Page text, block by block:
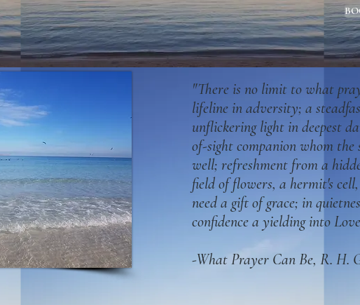
"There is no limit to what
lifeline in adversity; a
unflickering light in deepest
of-sight companion whom the
well; refreshment from a
field of flowers, a hermit's
need a gift of grace; in
confidence a yielding into
-What Prayer Can Be, R. H.